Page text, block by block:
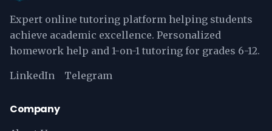
Expert online tutoring platform helping students
achieve academic excellence. Personalized
homework help and 1-on-1 tutoring for grades 6-12.
LinkedIn Telegram
Company